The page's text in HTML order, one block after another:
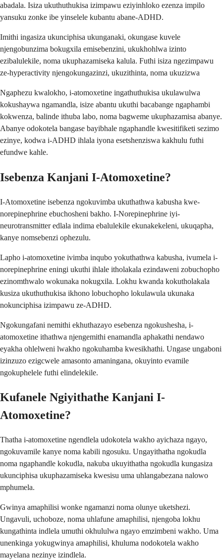
abadala. Isiza ukuthuthukisa izimpawu eziyinhloko ezenza impilo
yansuku zonke ibe yinselele kubantu abane-ADHD.
Imithi ingasiza ukunciphisa ukunganaki, okungase kuvele
njengobunzima bokugxila emisebenzini, ukukhohlwa izinto
ezibalulekile, noma ukuphazamiseka kalula. Futhi isiza ngezimpawu
ze-hyperactivity njengokungazinzi, ukuzithinta, noma ukuzizwa
Ngaphezu kwalokho, i-atomoxetine ingathuthukisa ukulawulwa
kokushaywa ngamandla, isize abantu ukuthi bacabange ngaphambi
kokwenza, balinde ithuba labo, noma bagweme ukuphazamisa abanye.
Abanye odokotela bangase bayibhale ngaphandle kwesitifiketi sezimo
ezinye, kodwa i-ADHD ihlala iyona esetshenziswa kakhulu futhi
efundwe kahle.
Isebenza Kanjani I-Atomoxetine?
I-Atomoxetine isebenza ngokuvimba ukuthathwa kabusha kwe-
norepinephrine ebuchosheni bakho. I-Norepinephrine iyi-
neurotransmitter edlala indima ebalulekile ekunakekeleni, ukuqapha,
kanye nomsebenzi ophezulu.
Lapho i-atomoxetine ivimba inqubo yokuthathwa kabusha, ivumela i-
norepinephrine eningi ukuthi ihlale itholakala ezindaweni zobuchopho
ezinomthwalo wokunaka nokugxila. Lokhu kwanda kokutholakala
kusiza ukuthuthukisa ikhono lobuchopho lokulawula ukunaka
nokunciphisa izimpawu ze-ADHD.
Ngokungafani nemithi ekhuthazayo esebenza ngokushesha, i-
atomoxetine ithathwa njengemithi enamandla aphakathi nendawo
eyakha ohlelweni lwakho ngokuhamba kwesikhathi. Ungase ungaboni
izinzuzo ezigcwele amasonto amaningana, okuyinto evamile
ngokuphelele futhi elindelekile.
Kufanele Ngiyithathe Kanjani I-
Atomoxetine?
Thatha i-atomoxetine ngendlela udokotela wakho ayichaza ngayo,
ngokuvamile kanye noma kabili ngosuku. Ungayithatha ngokudla
noma ngaphandle kokudla, nakuba ukuyithatha ngokudla kungasiza
ukunciphisa ukuphazamiseka kwesisu uma uhlangabezana nalowo
mphumela.
Gwinya amaphilisi wonke ngamanzi noma olunye uketshezi.
Ungavuli, uchoboze, noma uhlafune amaphilisi, njengoba lokhu
kungathinta indlela umuthi okhululwa ngayo emzimbeni wakho. Uma
unenkinga yokugwinya amaphilisi, khuluma nodokotela wakho
mayelana nezinye izindlela.